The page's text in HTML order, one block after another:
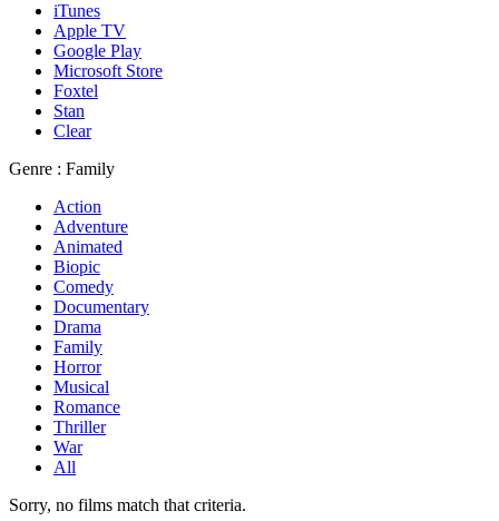
iTunes
Apple TV
Google Play
Microsoft Store
Foxtel
Stan
Clear
Genre : Family
Action
Adventure
Animated
Biopic
Comedy
Documentary
Drama
Family
Horror
Musical
Romance
Thriller
War
All
Sorry, no films match that criteria.